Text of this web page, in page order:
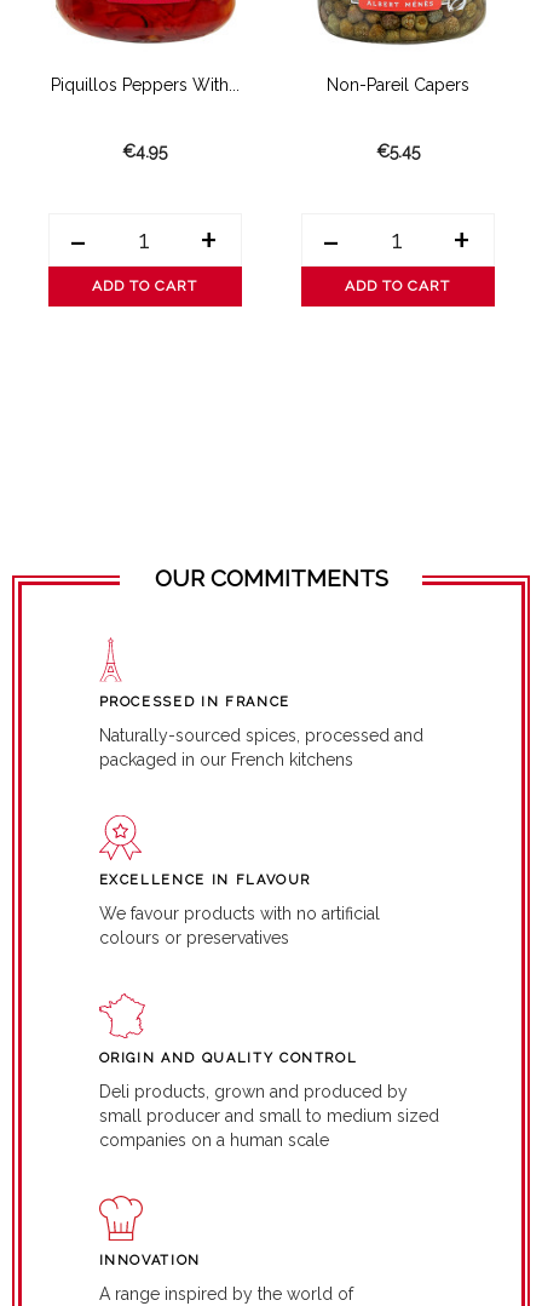
Piquillos Peppers With...
€4.95
- +
ADD TO CART
Non-Pareil Capers
€5.45
- +
ADD TO CART
OUR COMMITMENTS
PROCESSED IN FRANCE
Naturally-sourced spices, processed and
packaged in our French kitchens
EXCELLENCE IN FLAVOUR
We favour products with no artificial
colours or preservatives
ORIGIN AND QUALITY CONTROL
Deli products, grown and produced by
small producer and small to medium sized
companies on a human scale
INNOVATION
A range inspired by the world of